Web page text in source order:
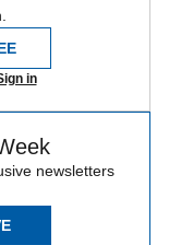
in
newsletters